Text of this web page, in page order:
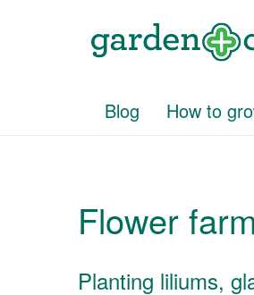
Blog How to
Flower
Planting liliums,